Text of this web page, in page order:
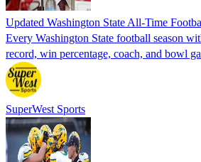
Updated Washington State All-Time
Every Washington State football season
record, win percentage, coach, and bowl
SuperWest Sports